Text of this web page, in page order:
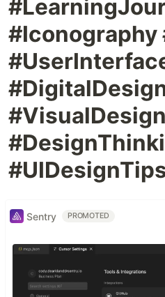
#Iconography
#VisualDesign
Sentry PROMOTED